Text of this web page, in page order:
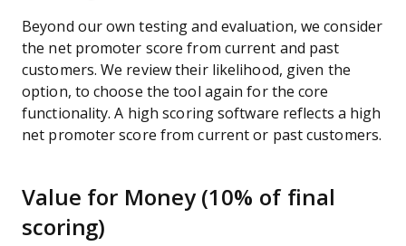
Beyond our own testing and evaluation, we consider
the net promoter score from current and past
customers. We review their likelihood, given the
option, to choose the tool again for the core
functionality. A high scoring software reflects a high
net promoter score from current or past customers.
Value for Money (10% of final
scoring)